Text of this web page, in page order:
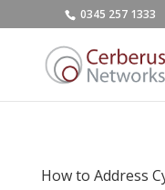
0345 257 1333
How to Address